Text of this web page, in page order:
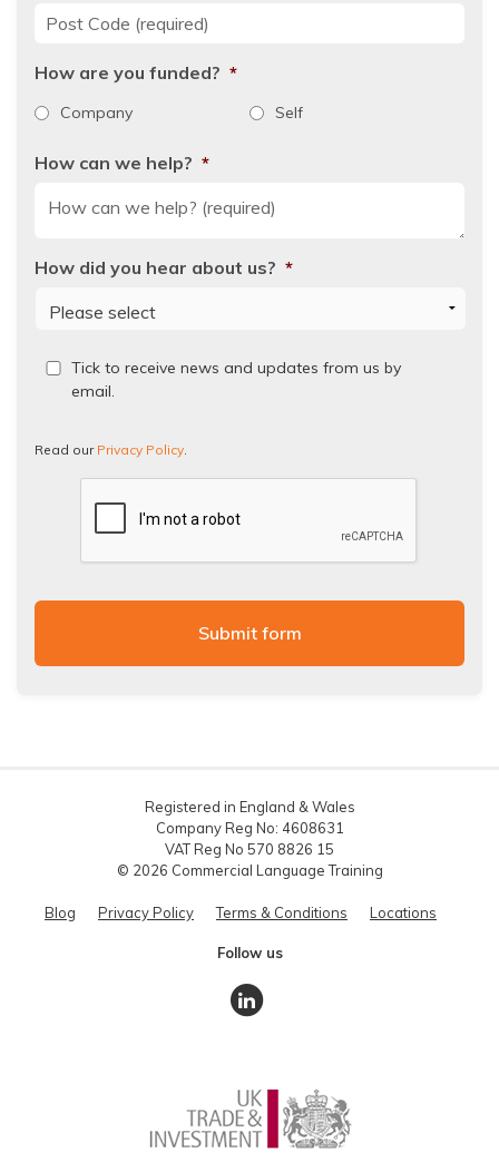
Post Code *
How are you funded? *
Company Self
How can we help? *
How did you hear about us? *
ReadTick to receive news and updates from us by
email.
Read our Privacy Policy.
Registered in England & Wales
Company Reg No: 4608631
VAT Reg No 570 8826 15
© 2026 Commercial Language Training
Blog Privacy Policy Terms & Conditions Locations
Follow us